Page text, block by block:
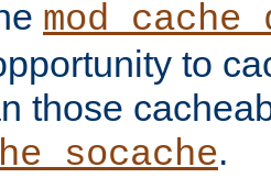
to
those
.